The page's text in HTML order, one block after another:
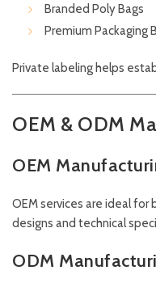
Branded Poly Bags
Premium Packaging
Private labeling helps
OEM & ODM
OEM
OEM services are ideal for
designs and technical
ODM